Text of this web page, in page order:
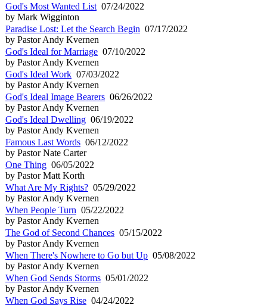
God's Most Wanted List 07/24/2022
by Mark Wigginton
Paradise Lost: Let the Search Begin 07/17/2022
by Pastor Andy Kvernen
God's Ideal for Marriage 07/10/2022
by Pastor Andy Kvernen
God's Ideal Work 07/03/2022
by Pastor Andy Kvernen
God's Ideal Image Bearers 06/26/2022
by Pastor Andy Kvernen
God's Ideal Dwelling 06/19/2022
by Pastor Andy Kvernen
Famous Last Words 06/12/2022
by Pastor Nate Carter
One Thing 06/05/2022
by Pastor Matt Korth
What Are My Rights? 05/29/2022
by Pastor Andy Kvernen
When People Turn 05/22/2022
by Pastor Andy Kvernen
The God of Second Chances 05/15/2022
by Pastor Andy Kvernen
When There's Nowhere to Go but Up 05/08/2022
by Pastor Andy Kvernen
When God Sends Storms 05/01/2022
by Pastor Andy Kvernen
When God Says Rise 04/24/2022